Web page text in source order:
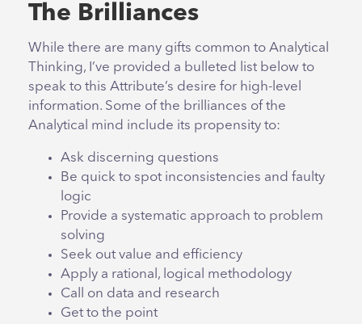
The Brilliances
While there are many gifts common to Analytical
Thinking, I’ve provided a bulleted list below to
speak to this Attribute’s desire for high-level
information. Some of the brilliances of the
Analytical mind include its propensity to:
Ask discerning questions
Be quick to spot inconsistencies and faulty
logic
Provide a systematic approach to problem
solving
Seek out value and efficiency
Apply a rational, logical methodology
Call on data and research
Get to the point